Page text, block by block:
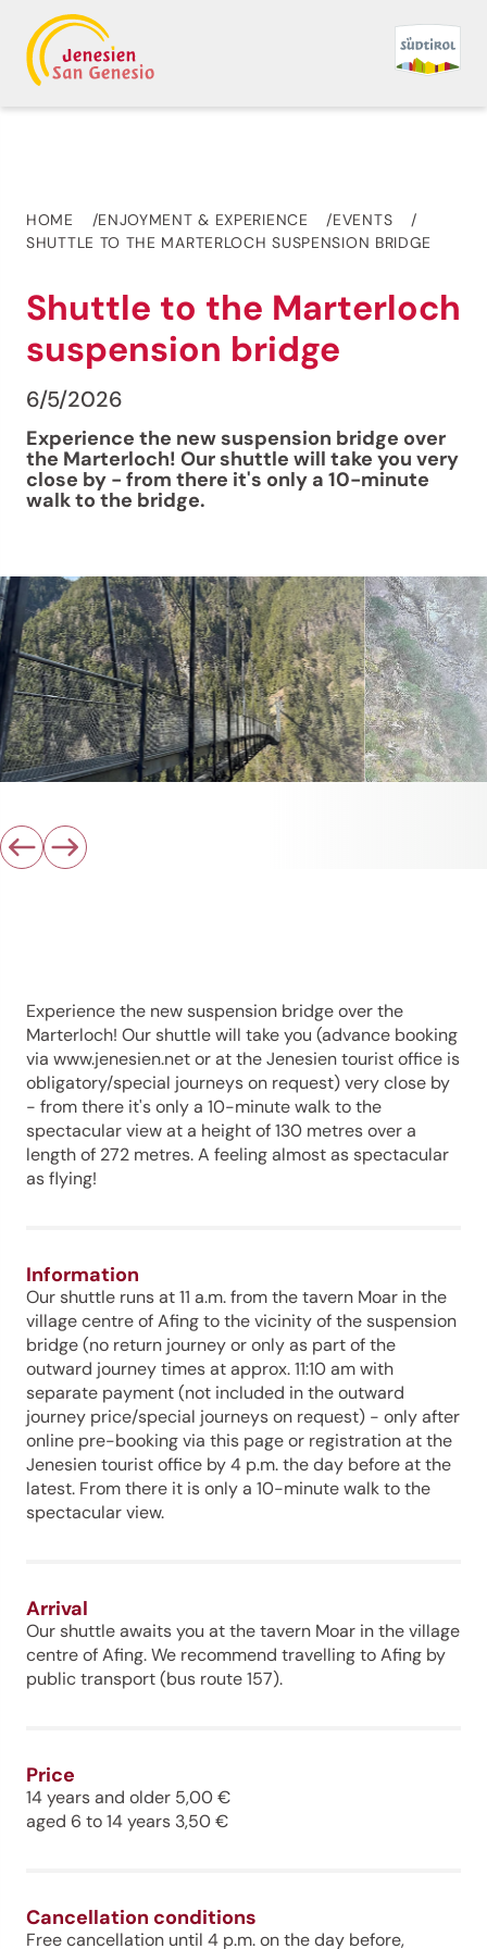
HOME ENJOYMENT & EXPERIENCE
EVENTS
SHUTTLE TO THE MARTERLOCH SUSPENSION BRIDGE
Shuttle to the Marterloch
suspension bridge
6/5/2026
Experience the new suspension bridge over
the Marterloch! Our shuttle will take you very
close by - from there it's only a 10-minute
walk to the bridge.
Experience the new suspension bridge over the
Marterloch! Our shuttle will take you (advance booking
via www.jenesien.net or at the Jenesien tourist office is
obligatory/special journeys on request) very close by
- from there it's only a 10-minute walk to the
spectacular view at a height of 130 metres over a
length of 272 metres. A feeling almost as spectacular
as flying!
Information
Our shuttle runs at 11 a.m. from the tavern Moar in the
village centre of Afing to the vicinity of the suspension
bridge (no return journey or only as part of the
outward journey times at approx. 11:10 am with
separate payment (not included in the outward
journey price/special journeys on request) - only after
online pre-booking via this page or registration at the
Jenesien tourist office by 4 p.m. the day before at the
latest. From there it is only a 10-minute walk to the
spectacular view.
Arrival
Our shuttle awaits you at the tavern Moar in the village
centre of Afing. We recommend travelling to Afing by
public transport (bus route 157).
Price
14 years and older 5,00 €
aged 6 to 14 years 3,50 €
Cancellation conditions
Free cancellation until 4 p.m. on the day before,